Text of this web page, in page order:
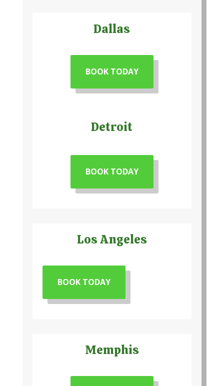
Dallas
BOOK TODAY
Detroit
BOOK TODAY
Los Angeles
BOOK TODAY
Memphis